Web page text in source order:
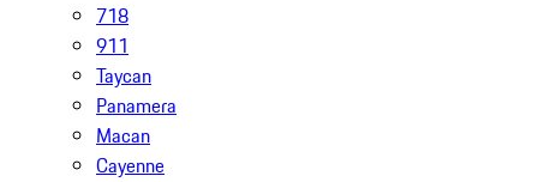
718
911
Taycan
Panamera
Macan
Cayenne